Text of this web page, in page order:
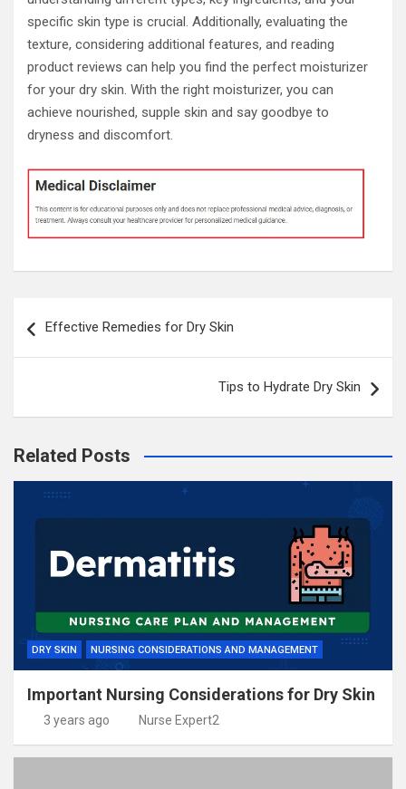
specific skin type is crucial. Additionally, evaluating the
texture, considering additional features, and reading
product reviews can help you find the perfect moisturizer
for your dry skin. With the right moisturizer, you can
achieve nourished, supple skin and say goodbye to
dryness and discomfort.
navigation
Effective Remedies for Dry Skin
Tips to Hydrate Dry Skin
Related Posts
DRY SKIN NURSING CONSIDERATIONS AND MANAGEMENT
Important Nursing Considerations for Dry Skin
3 years ago Nurse Expert2